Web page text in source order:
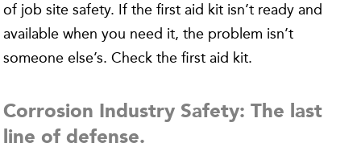
of job site safety. If the first aid kit isn’t ready and
available when you need it, the problem isn’t
someone else’s. Check the first aid kit.
Corrosion Industry Safety: The last
line of defense.